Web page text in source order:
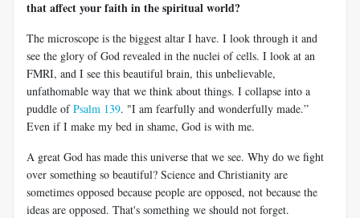
that affect your faith in the spiritual world?
The microscope is the biggest altar I have. I look through it and
see the glory of God revealed in the nuclei of cells. I look at an
FMRI, and I see this beautiful brain, this unbelievable,
unfathomable way that we think about things. I collapse into a
puddle ofPsalm 139. "I am fearfully and wonderfully made.”
Even if I make my bed in shame, God is with me.
A great God has made this universe that we see. Why do we fight
over something so beautiful? Science and Christianity are
sometimes opposed because people are opposed, not because the
ideas are opposed. That's something we should not forget.